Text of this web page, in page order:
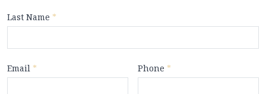
Last Name *
Email * Phone *